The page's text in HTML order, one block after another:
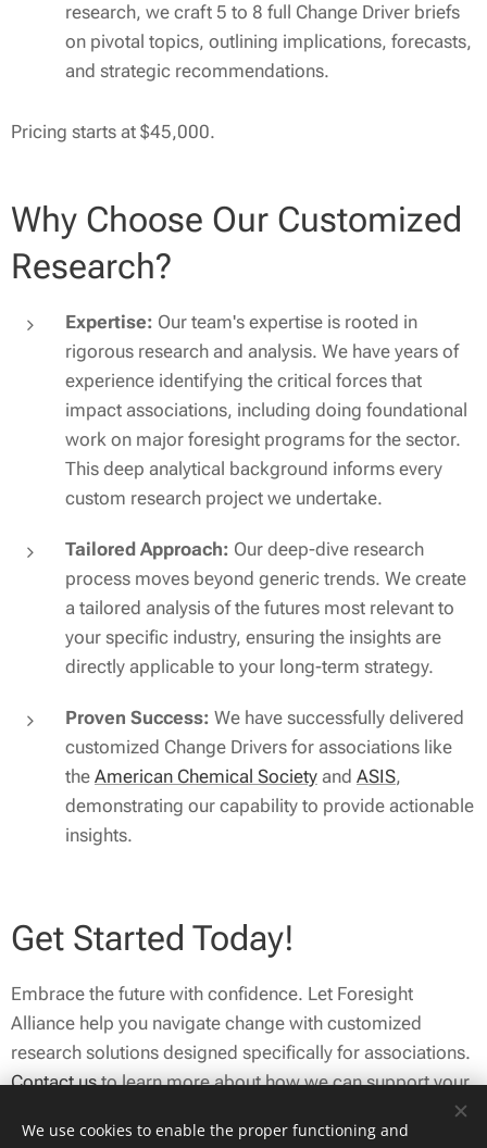
research, we craft 5 to 8 full Change Driver briefs
on pivotal topics, outlining implications, forecasts,
and strategic recommendations.
Pricing starts at $45,000.
Why Choose Our Customized
Research?
Expertise: Our team's expertise is rooted in
rigorous research and analysis. We have years of
experience identifying the critical forces that
impact associations, including doing foundational
work on major foresight programs for the sector.
This deep analytical background informs every
custom research project we undertake.
Tailored Approach: Our deep-dive research
process moves beyond generic trends. We create
a tailored analysis of the futures most relevant to
your specific industry, ensuring the insights are
directly applicable to your long-term strategy.
Proven Success: We have successfully delivered
customized Change Drivers for associations like
the American Chemical Society and ASIS,
demonstrating our capability to provide actionable
insights.
Get Started Today!
Embrace the future with confidence. Let Foresight
Alliance help you navigate change with customized
research solutions designed specifically for associations.
Contact usto learn more about how we can support your
resilience in a rapidly evolving environment.
We use cookies to enable the proper functioning and